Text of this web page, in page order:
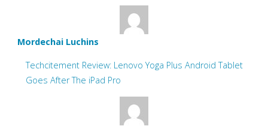
Mordechai Luchins
Techcitement Review: Lenovo Yoga Plus Android Tablet
Goes After The iPad Pro